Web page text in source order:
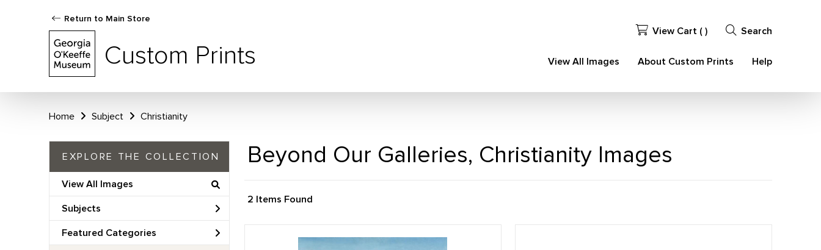
Return to Main Store
Custom Prints
View Cart ( ) Search
View All Images About Custom Prints Help
Home Subject Christianity
EXPLORE THE COLLECTION
View All Images
Subjects
Featured Categories
Beyond Our Galleries, Christianity Images
2 Items Found